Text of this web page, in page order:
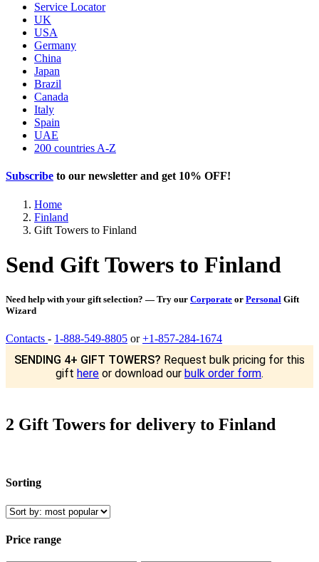
Service Locator
UK
USA
Germany
China
Japan
Brazil
Canada
Italy
Spain
UAE
200 countries A-Z
Subscribe to our newsletter and get 10% OFF!
Home
Finland
Gift Towers to Finland
Send Gift Towers to Finland
Need help with your gift selection? — Try our Corporate or Personal Gift
Wizard
Contacts - 1-888-549-8805 or+1-857-284-1674
SENDING 4+ GIFT TOWERS? Request bulk pricing for this
gift here or download our bulk order form.
2 Gift Towers for delivery to Finland
Sorting
Price range